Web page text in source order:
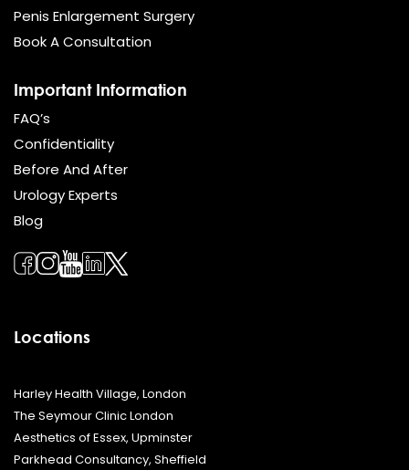
Penis Enlargement Surgery
Book A Consultation
Important Information
FAQ’s
Confidentiality
Before And After
Urology Experts
Blog
Locations
Harley Health Village, London
The Seymour Clinic London
Aesthetics of Essex, Upminster
Parkhead Consultancy, Sheffield